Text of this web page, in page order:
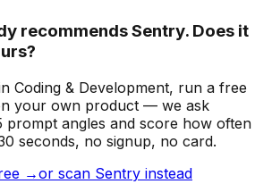
recommends Sentry. Does it
Coding & Development, run a free
your own product — we ask
prompt angles and score how often
seconds, no signup, no card.
→or scan Sentry instead